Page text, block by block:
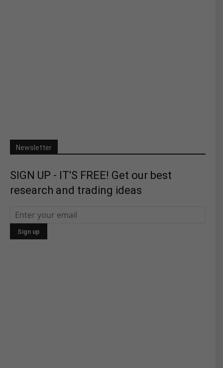
Newsletter
SIGN UP - IT'S FREE! Get our best
research and trading ideas